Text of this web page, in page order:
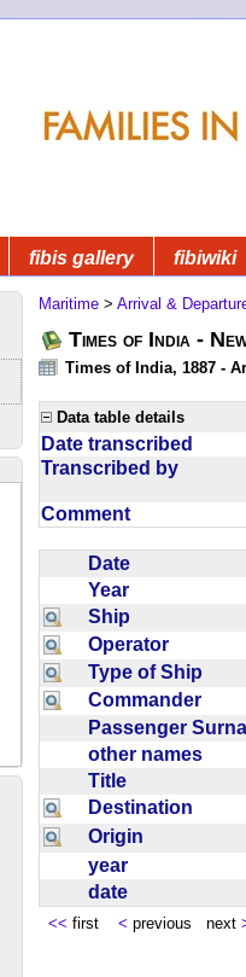
fibis gallery fibiwiki
Maritime > Arrival &
Times of India -
Times of India, 1887 -
Data table details
Date transcribed
Transcribed by
Comment
Date
Year
Ship
Operator
Type of Ship
Commander
Passenger
other names
Title
Destination
Origin
year
date
<< first < previous next